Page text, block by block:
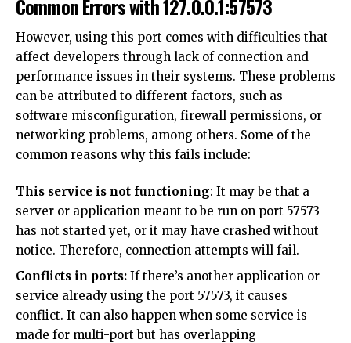
Common Errors with 127.0.0.1:57573
However, using this port comes with difficulties that
affect developers through lack of connection and
performance issues in their systems. These problems
can be attributed to different factors, such as
software misconfiguration, firewall permissions, or
networking problems, among others. Some of the
common reasons why this fails include:
This service is not functioning: It may be that a
server or application meant to be run on port 57573
has not started yet, or it may have crashed without
notice. Therefore, connection attempts will fail.
Conflicts in ports: If there’s another application or
service already using the port 57573, it causes
conflict. It can also happen when some service is
made for multi-port but has overlapping